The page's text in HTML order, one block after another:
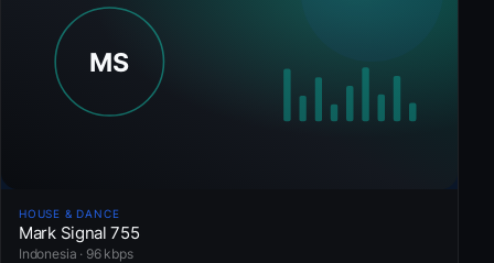
HOUSE & DANCE
Mark Signal 755
Indonesia · 96 kbps